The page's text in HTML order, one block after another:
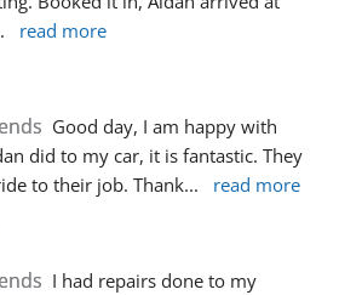
read more
Good day, I am happy with
did to my car, it is fantastic. They
to their job. Thank... read more
I had repairs done to my